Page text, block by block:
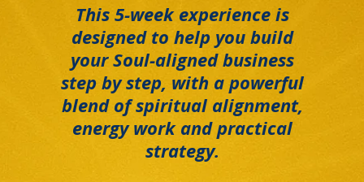
This 5-week experience is
designed to help you build
your Soul-aligned business
step by step, with a powerful
blend of spiritual alignment,
energy work and practical
strategy.